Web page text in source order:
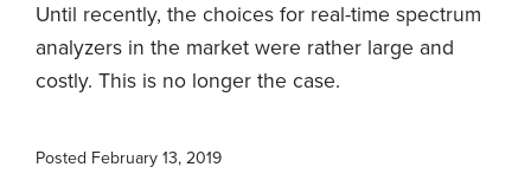
Until recently, the choices for real-time spectrum
analyzers in the market were rather large and
costly. This is no longer the case.
Posted February 13, 2019